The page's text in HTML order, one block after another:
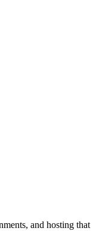
and hosting that